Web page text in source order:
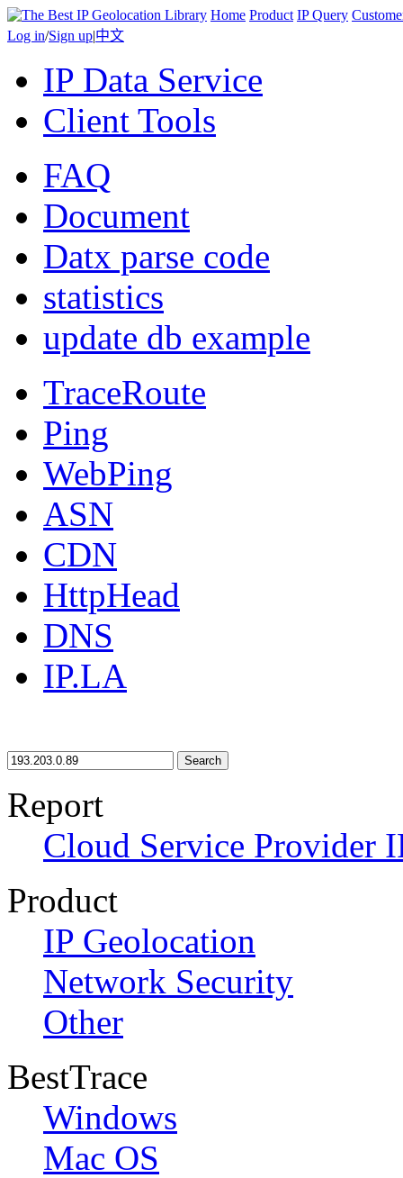
Home Product IP Query
Log in/Sign up|中文
IP Data Service
Client Tools
FAQ
Document
Datx parse code
statistics
update db example
TraceRoute
Ping
WebPing
ASN
CDN
HttpHead
DNS
IP.LA
Search
Report
Cloud Service Provider
Product
IP Geolocation
Network Security
Other
BestTrace
Windows
Mac OS